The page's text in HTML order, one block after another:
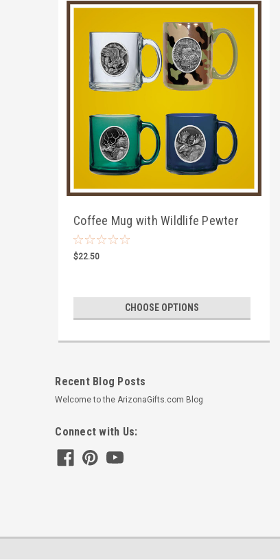
Coffee Mug with Wildlife Pewter
$22.50
CHOOSE OPTIONS
Recent Blog Posts
Welcome to the ArizonaGifts.com Blog
Connect with Us: